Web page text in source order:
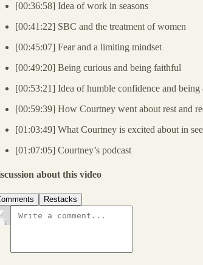
[00:36:58] Idea of work in seasons
[00:41:22] SBC and the treatment of women
[00:45:07] Fear and a limiting mindset
[00:49:20] Being curious and being faithful
[00:53:21] Idea of humble confidence and being
[00:59:39] How Courtney went about rest and
[01:03:49] What Courtney is excited about in
[01:07:05] Courtney’s podcast
about this video
Restacks